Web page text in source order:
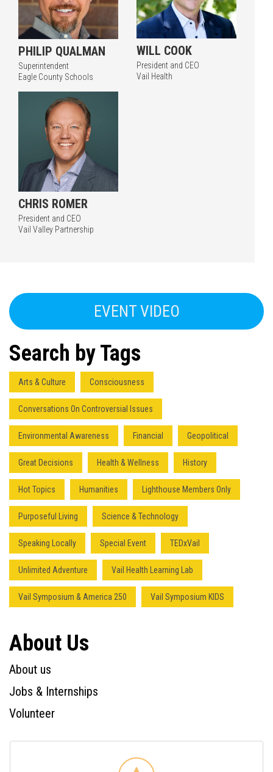
PHILIP QUALMAN
Superintendent
Eagle County Schools
WILL COOK
President and CEO
Vail Health
CHRIS ROMER
President and CEO
Vail Valley Partnership
EVENT VIDEO
Search by Tags
Arts & Culture Consciousness
Conversations On Controversial Issues
Environmental Awareness Financial Geopolitical
Great Decisions Health & Wellness History
Hot Topics Humanities Lighthouse Members Only
Purposeful Living Science & Technology
Speaking Locally Special Event TEDxVail
Unlimited Adventure Vail Health Learning Lab
Vail Symposium & America 250 Vail Symposium KIDS
About Us
About us
Jobs & Internships
Volunteer
Press enter to begin your search